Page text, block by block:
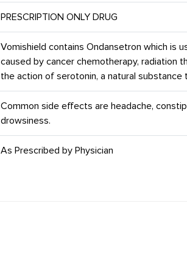
PRESCRIPTION ONLY DRUG
Vomishield contains Ondansetron which is
caused by cancer chemotherapy, radiation
the action of serotonin, a natural substance
Common side effects are headache,
drowsiness.
As Prescribed by Physician